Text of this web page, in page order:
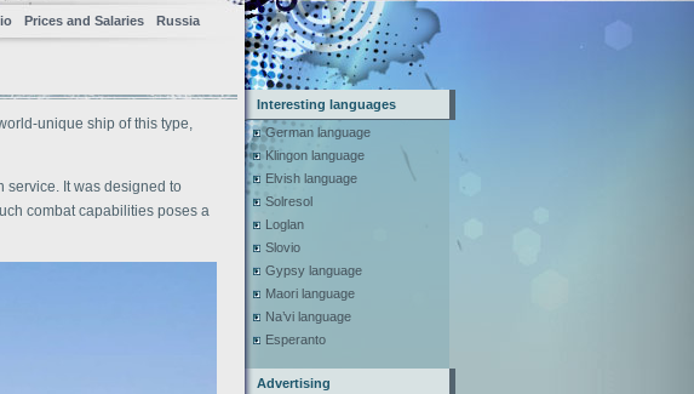
Prices and Salaries Russia
unique ship of this type,
service. It was designed to
combat capabilities poses a
Interesting languages
German language
Klingon language
Elvish language
Solresol
Loglan
Slovio
Gypsy language
Maori language
Na’vi language
Esperanto
Advertising